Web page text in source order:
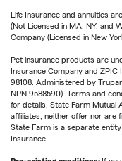
Life Insurance and annuities
(Not Licensed in MA, NY, and
Company (Licensed in New
Pet insurance products are
Insurance Company and
98108. Administered by
NPN 9588590). Terms and
for details. State Farm Mutual
affiliates, neither offer nor are
State Farm is a separate
Insurance.